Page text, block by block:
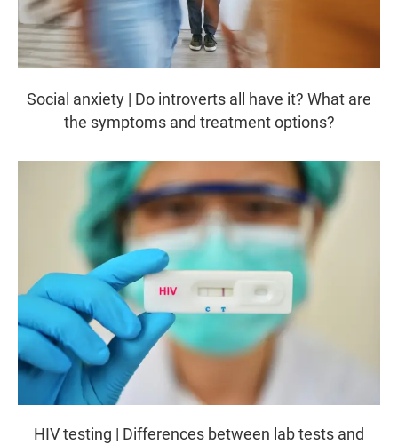
Social anxiety | Do introverts all have it? What are
the symptoms and treatment options?
HIV testing | Differences between lab tests and